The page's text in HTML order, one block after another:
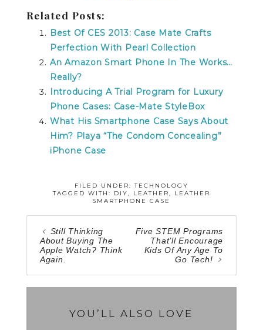
Related Posts:
Best Of CES 2013: Case Mate Crafts
Perfection With Pearl Collection
An Amazon Smart Phone In The Works…
Really?
Introducing A Trial Program for Luxury
Phone Cases: Case-Mate StyleBox
What His Smartphone Case Says About
Him? Playa “The Condom Concealing”
iPhone Case
FILED UNDER:TECHNOLOGY
TAGGED WITH: DIY, LEATHER, LEATHER
SMARTPHONE CASE
Still Thinking
About Buying The
Apple Watch? Think
Again.
Five STEM Programs
That’ll Encourage
Kids Of Any Age To
Go Tech!
YOU’LL ALSO LOVE